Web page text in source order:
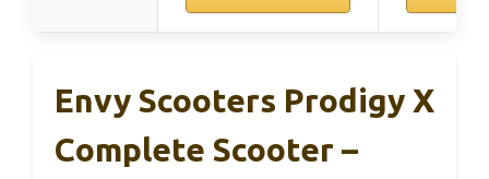
Envy Scooters Prodigy X
Complete Scooter –